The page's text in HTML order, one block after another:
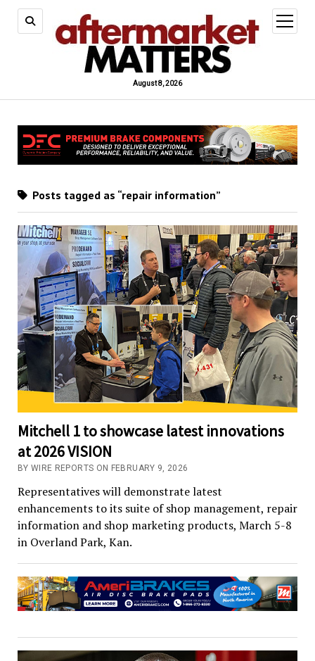
August 8, 2026
open
menu
Posts tagged as “repair information”
Mitchell 1 to showcase latest innovations
at 2026 VISION
BY WIRE REPORTS ON FEBRUARY 9, 2026
Representatives will demonstrate latest
enhancements to its suite of shop management, repair
information and shop marketing products, March 5-8
in Overland Park, Kan.